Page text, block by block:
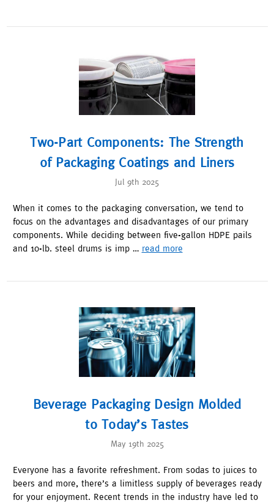
Two-Part Components: The Strength
of Packaging Coatings and Liners
Jul 9th 2025
When it comes to the packaging conversation, we tend to
focus on the advantages and disadvantages of our primary
components. While deciding between five-gallon HDPE pails
and 10-lb. steel drums is imp … read more
Beverage Packaging Design Molded
to Today’s Tastes
May 19th 2025
Everyone has a favorite refreshment. From sodas to juices to
beers and more, there’s a limitless supply of beverages ready
for your enjoyment. Recent trends in the industry have led to